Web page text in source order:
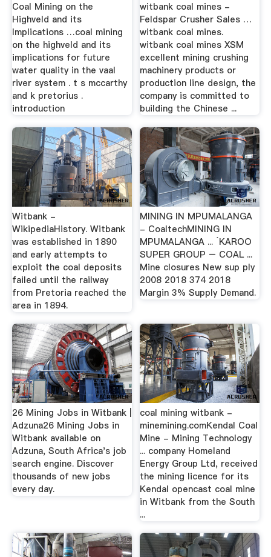
Coal Mining on the
Highveld and its
Implications …coal mining
on the highveld and its
implications for future
water quality in the vaal
river system . t s mccarthy
and k pretorius .
introduction
witbank coal mines -
Feldspar Crusher Sales …
witbank coal mines.
witbank coal mines XSM
excellent mining crushing
machinery products or
production line design, the
company is committed to
building the Chinese ...
Witbank -
WikipediaHistory. Witbank
was established in 1890
and early attempts to
exploit the coal deposits
failed until the railway
from Pretoria reached the
area in 1894.
MINING IN MPUMALANGA
- CoaltechMINING IN
MPUMALANGA ... ´KAROO
SUPER GROUP – COAL ...
Mine closures New sup ply
2008 2018 374 2018
Margin 3% Supply Demand.
26 Mining Jobs in Witbank |
Adzuna26 Mining Jobs in
Witbank available on
Adzuna, South Africa's job
search engine. Discover
thousands of new jobs
every day.
coal mining witbank -
minemining.comKendal Coal
Mine - Mining Technology
... company Homeland
Energy Group Ltd, received
the mining licence for its
Kendal opencast coal mine
in Witbank from the South
...